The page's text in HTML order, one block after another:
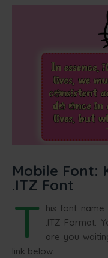
Mobile Font:
.ITZ Font
T his font name
.ITZ Format.
are you
link below.